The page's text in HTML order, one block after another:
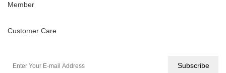
Member
Customer Care